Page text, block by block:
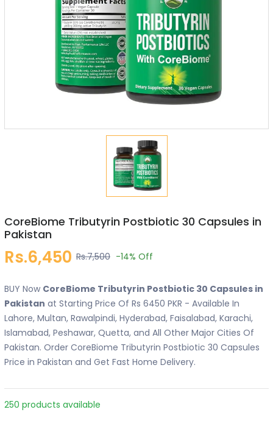
CoreBiome Tributyrin Postbiotic 30 Capsules in
Pakistan
Rs.6,450 Rs.7,500 -14% Off
BUY Now CoreBiome Tributyrin Postbiotic 30 Capsules in
Pakistan at Starting Price Of Rs 6450 PKR - Available In
Lahore, Multan, Rawalpindi, Hyderabad, Faisalabad, Karachi,
Islamabad, Peshawar, Quetta, and All Other Major Cities Of
Pakistan. Order CoreBiome Tributyrin Postbiotic 30 Capsules
Price in Pakistan and Get Fast Home Delivery.
250 products available